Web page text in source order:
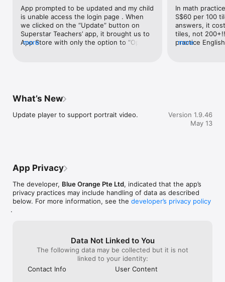
display
-    Interactive quizzes embedded within the lessons to
reinforce comprehension and knowledge application
-    Summary of your total viewing and lesson interactions
-    Ability to resume playback from the last lesson viewed
App prompted to be updated and my child
is unable access the login page . When
we clicked on the “Update” button on
Superstar Teachers’ app, it brought us to
App Store with only the option to “Open”
more
In math
S$60 per 100
answers, it
tiles, not
practice
more
What’s New
Update player to support portrait video.
Version 1.9.46
May 13
App Privacy
The developer, Blue Orange Pte Ltd, indicated that the app’s
privacy practices may include handling of data as described
below. For more information, see the developer’s privacy policy
.
Data Not Linked to You
The following data may be collected but it is not
linked to your identity:
Contact Info
User Content